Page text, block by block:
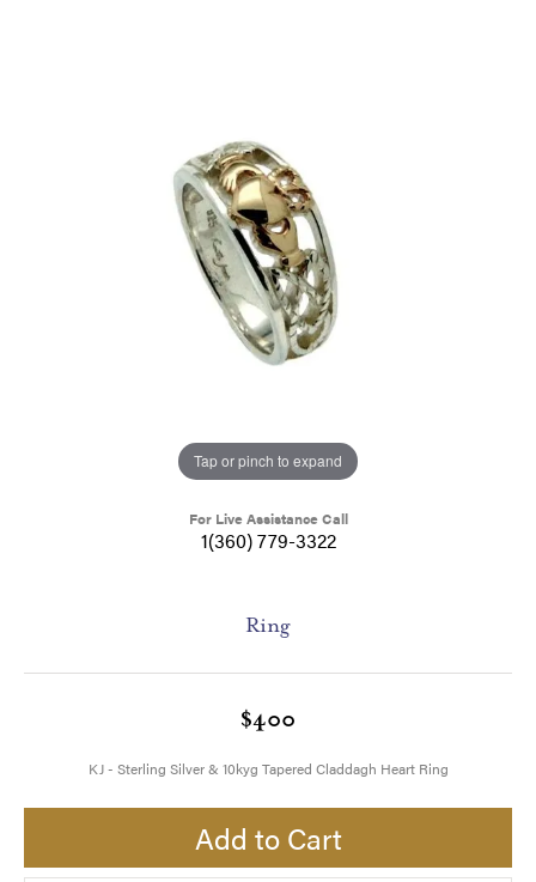
Tap or pinch to expand
For Live Assistance Call
1(360) 779-3322
Ring
$400
KJ - Sterling Silver & 10kyg Tapered Claddagh Heart Ring
Add to Cart